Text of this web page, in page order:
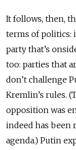
It follows, then,
terms of politics:
party that’s
too: parties that
don’t challenge
Kremlin’s rules.
opposition was
indeed has been
agenda.) Putin